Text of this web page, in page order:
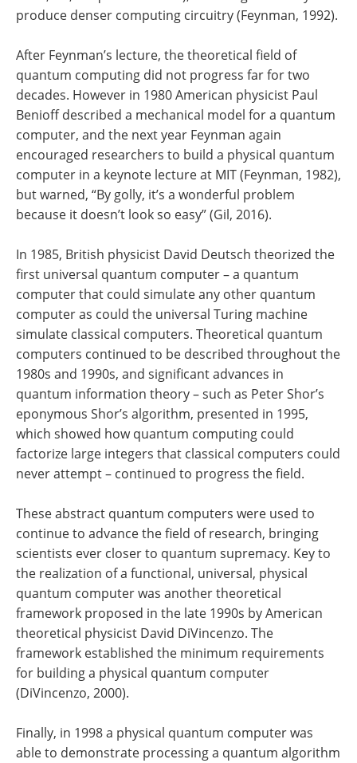
produce denser computing circuitry (Feynman, 1992).
After Feynman’s lecture, the theoretical field of
quantum computing did not progress far for two
decades. However in 1980 American physicist Paul
Benioff described a mechanical model for a quantum
computer, and the next year Feynman again
encouraged researchers to build a physical quantum
computer in a keynote lecture at MIT (Feynman, 1982),
but warned, “By golly, it’s a wonderful problem
because it doesn’t look so easy” (Gil, 2016).
In 1985, British physicist David Deutsch theorized the
first universal quantum computer – a quantum
computer that could simulate any other quantum
computer as could the universal Turing machine
simulate classical computers. Theoretical quantum
computers continued to be described throughout the
1980s and 1990s, and significant advances in
quantum information theory – such as Peter Shor’s
eponymous Shor’s algorithm, presented in 1995,
which showed how quantum computing could
factorize large integers that classical computers could
never attempt – continued to progress the field.
These abstract quantum computers were used to
continue to advance the field of research, bringing
scientists ever closer to quantum supremacy. Key to
the realization of a functional, universal, physical
quantum computer was another theoretical
framework proposed in the late 1990s by American
theoretical physicist David DiVincenzo. The
framework established the minimum requirements
for building a physical quantum computer
(DiVincenzo, 2000).
Finally, in 1998 a physical quantum computer was
able to demonstrate processing a quantum algorithm